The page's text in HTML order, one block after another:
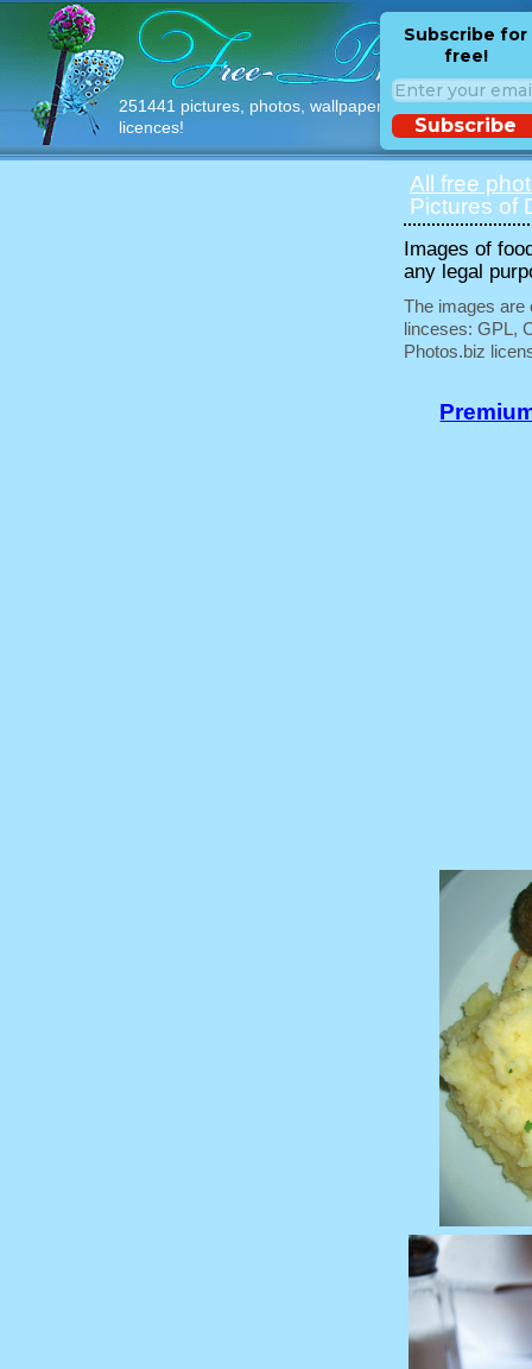
251441 pictures, photos, wallpapers with free
licences!
Subscribe for
free!
Subscribe
All free
Pictures of
Images of
any legal
The images are
linceses: GPL,
Photos.biz